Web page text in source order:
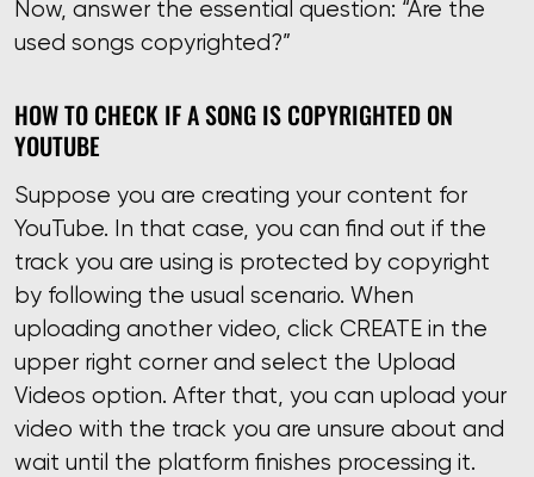
Now, answer the essential question: “Are the
used songs copyrighted?”
HOW TO CHECK IF A SONG IS COPYRIGHTED ON
YOUTUBE
Suppose you are creating your content for
YouTube. In that case, you can find out if the
track you are using is protected by copyright
by following the usual scenario. When
uploading another video, click CREATE in the
upper right corner and select the Upload
Videos option. After that, you can upload your
video with the track you are unsure about and
wait until the platform finishes processing it.